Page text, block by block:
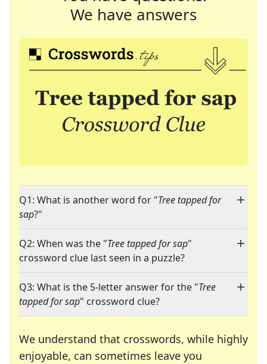
We have answers
Q1: What is another word for "Tree tapped for
sap?"
Q2: When was the "Tree tapped for sap"
crossword clue last seen in a puzzle?
Q3: What is the 5-letter answer for the "Tree
tapped for sap" crossword clue?
We understand that crosswords, while highly
enjoyable, can sometimes leave you